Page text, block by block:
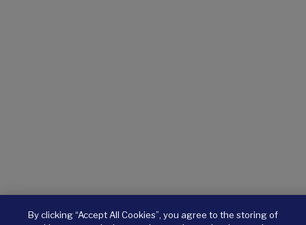
By clicking “Accept All Cookies”, you agree to the storing of